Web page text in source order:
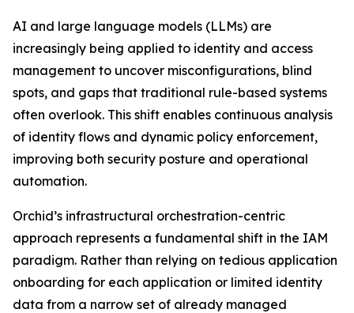
AI and large language models (LLMs) are
increasingly being applied to identity and access
management to uncover misconfigurations, blind
spots, and gaps that traditional rule-based systems
often overlook. This shift enables continuous analysis
of identity flows and dynamic policy enforcement,
improving both security posture and operational
automation.
Orchid’s infrastructural orchestration-centric
approach represents a fundamental shift in the IAM
paradigm. Rather than relying on tedious application
onboarding for each application or limited identity
data from a narrow set of already managed